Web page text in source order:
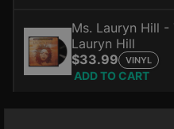
Ms. Lauryn Hill
Lauryn Hill
$33.99
VINYL
ADD TO CART
The classic album on 180-